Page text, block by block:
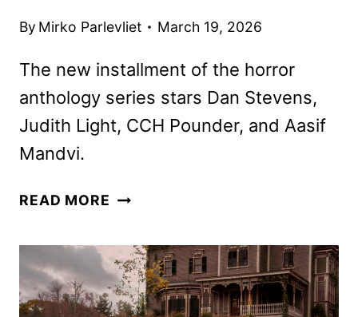
By Mirko Parlevliet March 19, 2026
The new installment of the horror
anthology series stars Dan Stevens,
Judith Light, CCH Pounder, and Aasif
Mandvi.
READ MORE THE
IN
SILVER
SETS